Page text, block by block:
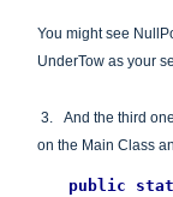
You might see
UnderTow as your
3. And the third
on the Main Class
public